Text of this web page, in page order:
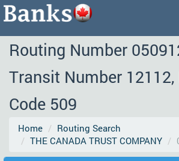
Routing Number
Transit Number
Code 509
Home
Routing Search
THE CANADA TRUST COMPANY